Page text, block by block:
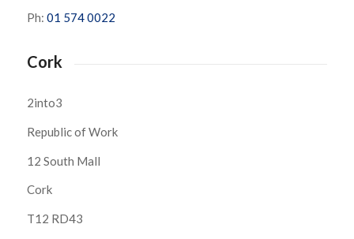
Ph: 01 574 0022
Cork
2into3
Republic of Work
12 South Mall
Cork
T12 RD43